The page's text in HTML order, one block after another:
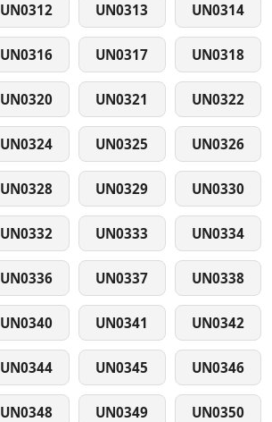
UN0312 UN0313 UN0314
UN0316 UN0317 UN0318
UN0320 UN0321 UN0322
UN0324 UN0325 UN0326
UN0328 UN0329 UN0330
UN0332 UN0333 UN0334
UN0336 UN0337 UN0338
UN0340 UN0341 UN0342
UN0344 UN0345 UN0346
UN0348 UN0349 UN0350